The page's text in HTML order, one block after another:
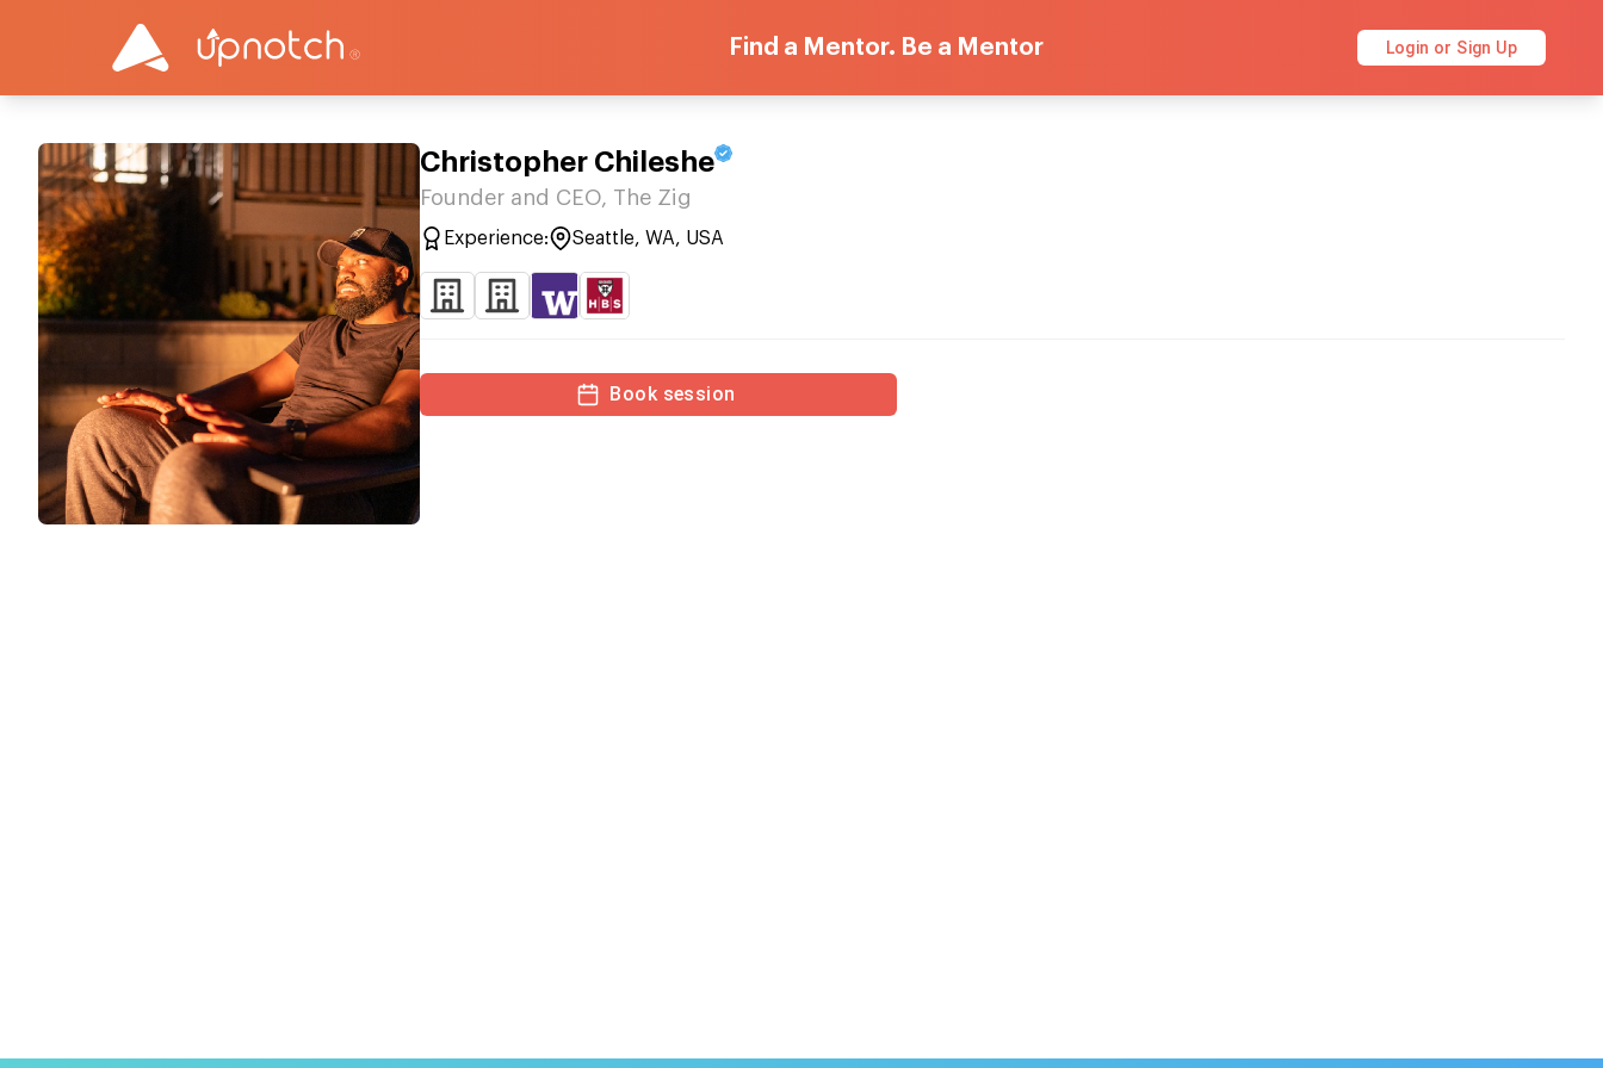
Find a Mentor. Be a Mentor Login or Sign Up
Christopher Chileshe
Founder and CEO, The Zig
Experience: Seattle, WA, USA
Book session